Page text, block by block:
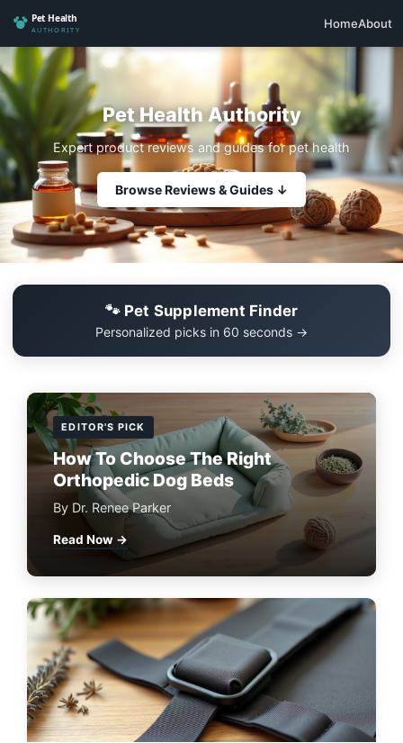
HomeAbout
Pet Health Authority
Expert product reviews and guides for pet health
Browse Reviews & Guides ↓
🐾 Pet Supplement Finder
Personalized picks in 60 seconds →
EDITOR'S PICK
How To Choose The Right
Orthopedic Dog Beds
By Dr. Renee Parker
Read Now →